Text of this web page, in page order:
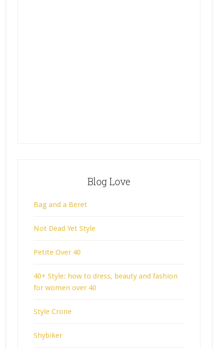
Blog Love
Bag and a Beret
Not Dead Yet Style
Petite Over 40
40+ Style: how to dress, beauty and fashion
for women over 40
Style Crone
Shybiker